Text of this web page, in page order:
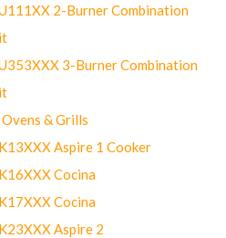
2-Burner Combination
3-Burner Combination
& Grills
Aspire 1 Cooker
Cocina
Cocina
Aspire 2